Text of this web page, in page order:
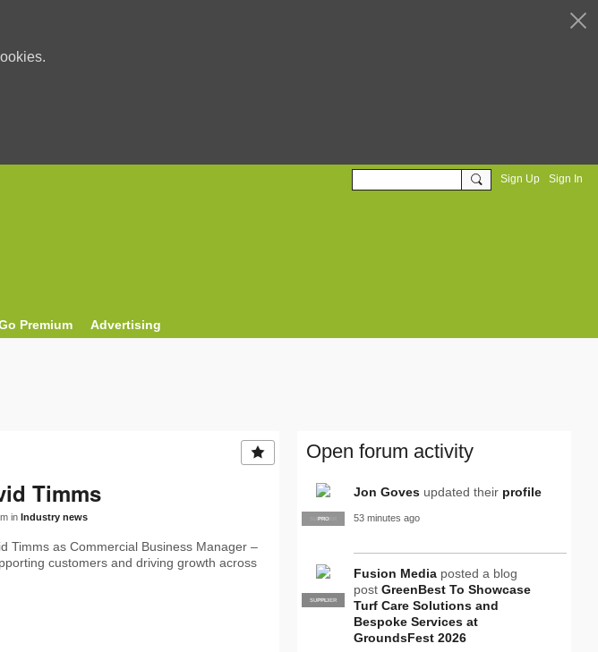
Sign Up Sign In
Premium Advertising
Timms
in Industry news
Timms as Commercial Business Manager –
customers and driving growth across
Open forum activity
SUPPLIER
PRO
Jon Goves updated their profile
53 minutes ago
PRO
SUPPLIER
Fusion Media posted a blog
post GreenBest To Showcase
Turf Care Solutions and
Bespoke Services at
GroundsFest 2026